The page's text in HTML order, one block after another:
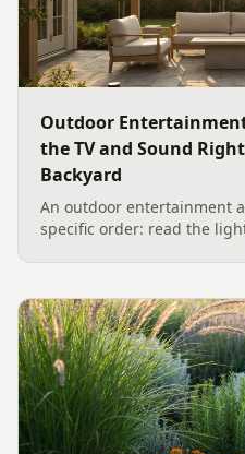
Outdoor
the TV and Sound
Backyard
An outdoor entertainment
specific order: read the
backyard sound system
manufacturer specs and